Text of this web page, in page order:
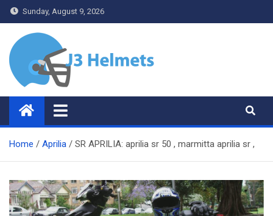
Skip
to
content
Sunday, August 9, 2026
J3 Helmets
Bike Accessories
Home Aprilia SR APRILIA: aprilia sr 50 , marmitta aprilia sr ,